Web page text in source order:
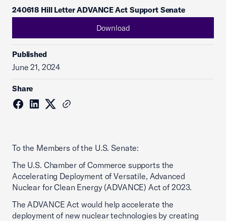
240618 Hill Letter ADVANCE Act Support Senate
Download
Published
June 21, 2024
Share
To the Members of the U.S. Senate:
The U.S. Chamber of Commerce supports the
Accelerating Deployment of Versatile, Advanced
Nuclear for Clean Energy (ADVANCE) Act of 2023.
The ADVANCE Act would help accelerate the
deployment of new nuclear technologies by creating